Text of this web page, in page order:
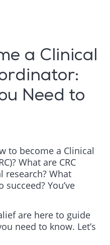
a Clinical
Need to
to become a Clinical
What are CRC
research? What
You’ve
are here to guide
need to know. Let’s